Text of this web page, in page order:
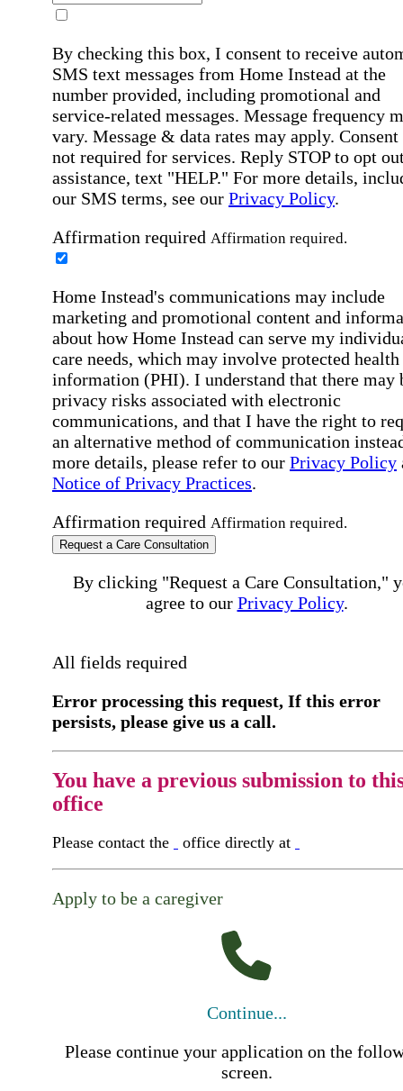
By checking this box, I consent to receive
SMS text messages from Home Instead at the
number provided, including promotional and
service-related messages. Message frequency
vary. Message & data rates may apply. Consent
not required for services. Reply STOP to opt
assistance, text "HELP." For more details,
our SMS terms, see our Privacy Policy.
Affirmation required Affirmation required.
Home Instead's communications may include
marketing and promotional content and
about how Home Instead can serve my
care needs, which may involve protected health
information (PHI). I understand that there may
privacy risks associated with electronic
communications, and that I have the right to
an alternative method of communication
more details, please refer to our Privacy Policy
Notice of Privacy Practices.
Affirmation required Affirmation required.
Request a Care Consultation
By clicking "Request a Care Consultation,"
agree to our Privacy Policy.
All fields required
Error processing this request, If this error
persists, please give us a call.
You have a previous submission to
office
Please contact the office directly at
Apply to be a caregiver
Continue...
Please continue your application on the
screen.